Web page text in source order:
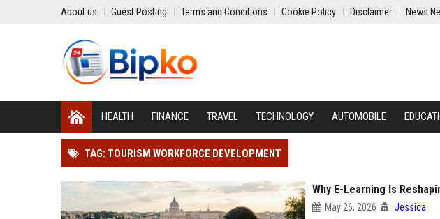
About us Guest Posting Terms and Conditions Cookie Policy Disclaimer News
HEALTH FINANCE TRAVEL TECHNOLOGY AUTOMOBILE
TAG: TOURISM WORKFORCE DEVELOPMENT
Why E-Learning Is
May 26, 2026 Jessica